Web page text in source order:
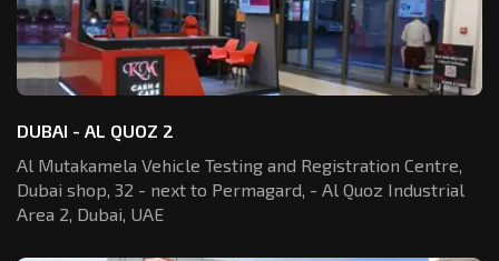
DUBAI - AL QUOZ 2
Al Mutakamela Vehicle Testing and Registration Centre,
Dubai shop, 32 - next to Permagard, - Al Quoz Industrial
Area 2, Dubai, UAE